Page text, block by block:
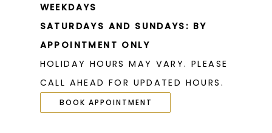
WEEKDAYS
SATURDAYS AND SUNDAYS: BY
APPOINTMENT ONLY
HOLIDAY HOURS MAY VARY. PLEASE
CALL AHEAD FOR UPDATED HOURS.
BOOK APPOINTMENT